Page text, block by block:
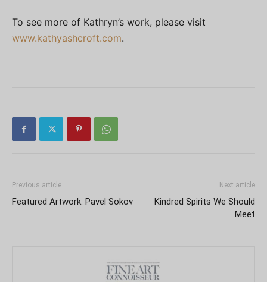
To see more of Kathryn’s work, please visit
www.kathyashcroft.com.
Previous article
Featured Artwork: Pavel Sokov
Next article
Kindred Spirits We Should
Meet